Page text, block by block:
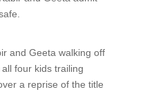
and Geeta walking off
four kids trailing
a reprise of the title